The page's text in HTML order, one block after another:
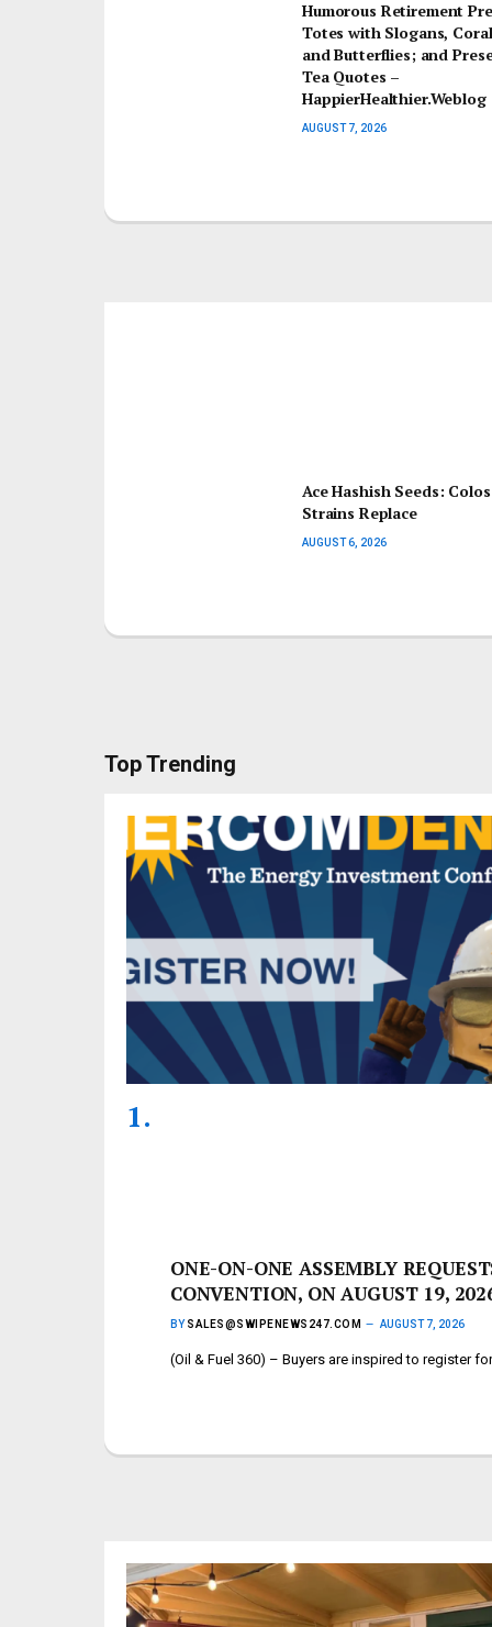
Humorous Retirement
Totes with Slogans,
and Butterflies; and
Tea Quotes –
HappierHealthier.Weblog
AUGUST 7, 2026
Ace Hashish Seeds:
Strains Replace
AUGUST 6, 2026
Top Trending
ONE-ON-ONE ASSEMBLY
CONVENTION, ON AUGUST 19,
BY SALES@SWIPENEWS247.COM AUGUST 7, 2026
(Oil & Fuel 360) – Buyers are inspired to register